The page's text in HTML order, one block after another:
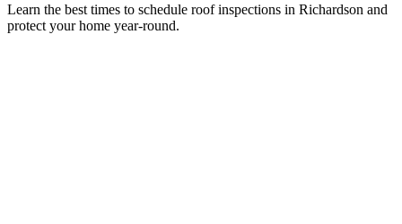
Learn the best times to schedule roof inspections in Richardson and
protect your home year-round.